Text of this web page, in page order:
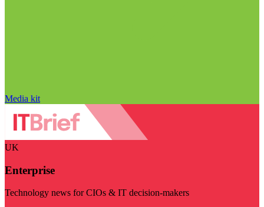
Media kit
UK
Enterprise
Technology news for CIOs & IT decision-makers